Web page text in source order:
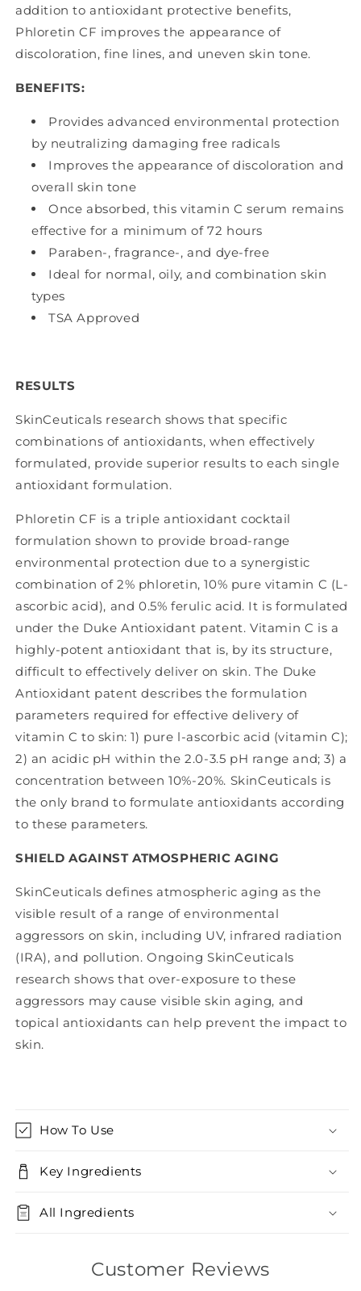
addition to antioxidant protective benefits,
Phloretin CF improves the appearance of
discoloration, fine lines, and uneven skin tone.
BENEFITS:
Provides advanced environmental protection
by neutralizing damaging free radicals
Improves the appearance of discoloration and
overall skin tone
Once absorbed, this vitamin C serum remains
effective for a minimum of 72 hours
Paraben-, fragrance-, and dye-free
Ideal for normal, oily, and combination skin
types
TSA Approved
RESULTS
SkinCeuticals research shows that specific
combinations of antioxidants, when effectively
formulated, provide superior results to each single
antioxidant formulation.
Phloretin CF is a triple antioxidant cocktail
formulation shown to provide broad-range
environmental protection due to a synergistic
combination of 2% phloretin, 10% pure vitamin C (L-
ascorbic acid), and 0.5% ferulic acid. It is formulated
under the Duke Antioxidant patent. Vitamin C is a
highly-potent antioxidant that is, by its structure,
difficult to effectively deliver on skin. The Duke
Antioxidant patent describes the formulation
parameters required for effective delivery of
vitamin C to skin: 1) pure l-ascorbic acid (vitamin C);
2) an acidic pH within the 2.0-3.5 pH range and; 3) a
concentration between 10%-20%. SkinCeuticals is
the only brand to formulate antioxidants according
to these parameters.
SHIELD AGAINST ATMOSPHERIC AGING
SkinCeuticals defines atmospheric aging as the
visible result of a range of environmental
aggressors on skin, including UV, infrared radiation
(IRA), and pollution. Ongoing SkinCeuticals
research shows that over-exposure to these
aggressors may cause visible skin aging, and
topical antioxidants can help prevent the impact to
skin.
How To Use
Key Ingredients
All Ingredients
Customer Reviews